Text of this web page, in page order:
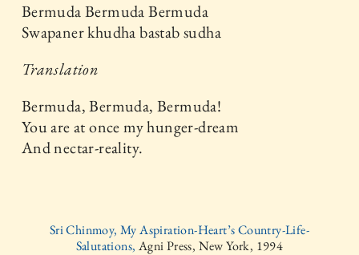
Bermuda Bermuda Bermuda
Swapaner khudha bastab sudha
Translation
Bermuda, Bermuda, Bermuda!
You are at once my hunger-dream
And nectar-reality.
Sri Chinmoy, My Aspiration-Heart’s Country-Life-
Salutations, Agni Press, New York, 1994